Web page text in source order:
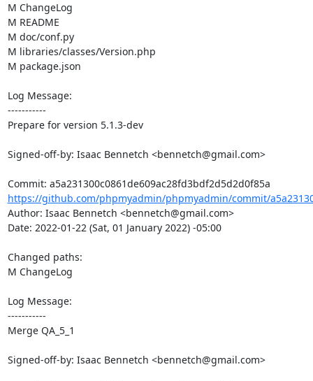
M ChangeLog
M README
M doc/conf.py
M libraries/classes/Version.php
M package.json
Log Message:
-----------
Prepare for version 5.1.3-dev
Signed-off-by: Isaac Bennetch <bennetch@gmail.com>
https://github.com/phpmyadmin/phpmyadmin/commit/
Author: Isaac Bennetch <bennetch@gmail.com>
Date: 2022-01-22 (Sat, 01 January 2022) -05:00
Changed paths:
M ChangeLog
Log Message:
-----------
Merge QA_5_1
Signed-off-by: Isaac Bennetch <bennetch@gmail.com>